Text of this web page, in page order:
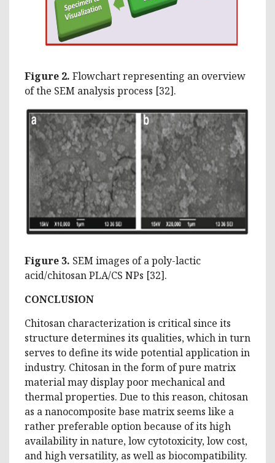
Figure 2. Flowchart representing an overview
of the SEM analysis process [32].
Figure 3. SEM images of a poly-lactic
acid/chitosan PLA/CS NPs [32].
CONCLUSION
Chitosan characterization is critical since its
structure determines its qualities, which in turn
serves to define its wide potential application in
industry. Chitosan in the form of pure matrix
material may display poor mechanical and
thermal properties. Due to this reason, chitosan
as a nanocomposite base matrix seems like a
rather preferable option because of its high
availability in nature, low cytotoxicity, low cost,
and high versatility, as well as biocompatibility.